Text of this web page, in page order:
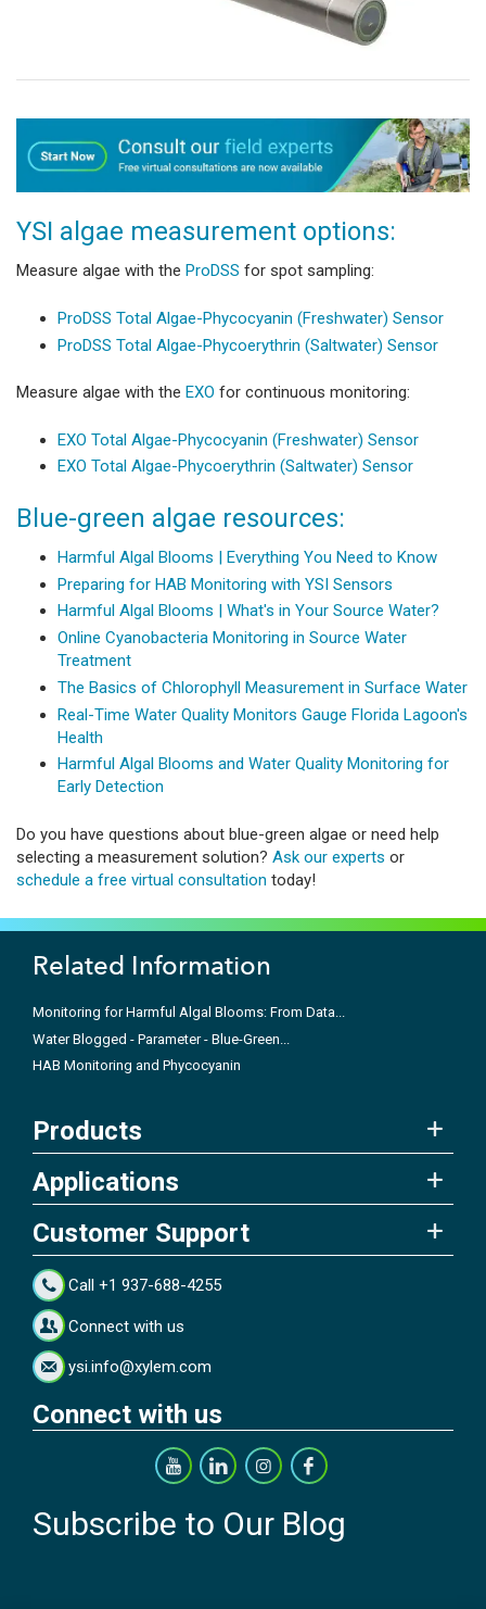
YSI algae measurement options:
Measure algae with the ProDSS for spot sampling:
ProDSS Total Algae-Phycocyanin (Freshwater) Sensor
ProDSS Total Algae-Phycoerythrin (Saltwater) Sensor
Measure algae with the EXO for continuous monitoring:
EXO Total Algae-Phycocyanin (Freshwater) Sensor
EXO Total Algae-Phycoerythrin (Saltwater) Sensor
Blue-green algae resources:
Harmful Algal Blooms | Everything You Need to Know
Preparing for HAB Monitoring with YSI Sensors
Harmful Algal Blooms | What's in Your Source Water?
Online Cyanobacteria Monitoring in Source Water
Treatment
The Basics of Chlorophyll Measurement in Surface Water
Real-Time Water Quality Monitors Gauge Florida Lagoon's
Health
Harmful Algal Blooms and Water Quality Monitoring for
Early Detection
Do you have questions about blue-green algae or need help
selecting a measurement solution? Ask our experts or
schedule a free virtual consultation today!
Related Information
Monitoring for Harmful Algal Blooms: From Data...
Water Blogged - Parameter - Blue-Green...
HAB Monitoring and Phycocyanin
Products
Applications
Customer Support
Call +1 937-688-4255
Connect with us
ysi.info@xylem.com
Connect with us
Subscribe to Our Blog